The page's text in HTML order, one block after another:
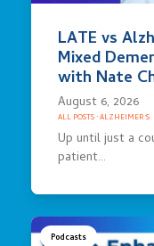
LATE vs
Mixed
with Nate
August 6, 2026
ALL POSTS·ALZHEIMER'S
Up until just a
patient…
Podcasts